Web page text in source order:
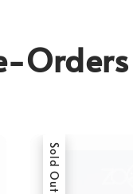
Orders
Sold Out